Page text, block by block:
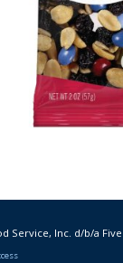
Service, Inc. d/b/a